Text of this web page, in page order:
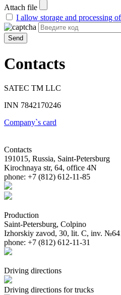
Attach file
I allow storage and processing
Send
Contacts
SATEC TM LLC
INN 7842170246
Company`s card
Contacts
191015, Russia, Saint-Petersburg
Kirochnaya str, 64, office 4N
phone: +7 (812) 612-11-85
Production
Saint-Petersburg, Colpino
Izhorskiy zavod, 30, lit. С, inv.
phone: +7 (812) 612-11-31
Driving directions
Driving directions for trucks